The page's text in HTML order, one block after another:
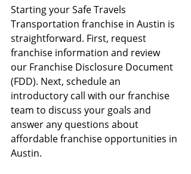
Starting your Safe Travels
Transportation franchise in Austin is
straightforward. First, request
franchise information and review
our Franchise Disclosure Document
(FDD). Next, schedule an
introductory call with our franchise
team to discuss your goals and
answer any questions about
affordable franchise opportunities in
Austin.